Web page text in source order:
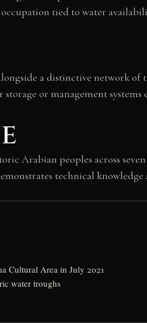
tied to water
a distinctive network of
or management systems
Arabian peoples across
technical
Cultural Area in July 2021
water troughs